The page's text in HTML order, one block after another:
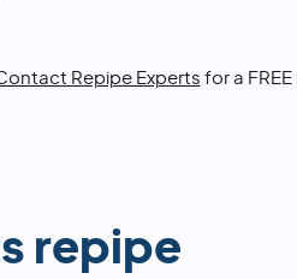
Repipe Experts for a
repipe